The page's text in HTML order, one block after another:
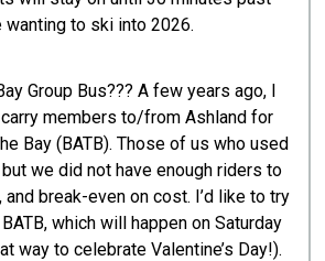
to ski into 2026.
Group Bus??? A few years ago, I
members to/from Ashland for
Bay (BATB). Those of us who used
we did not have enough riders to
break-even on cost. I’d like to try
which will happen on Saturday
way to celebrate Valentine’s Day!).